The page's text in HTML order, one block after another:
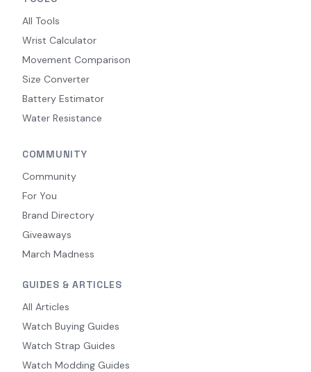
All Tools
Wrist Calculator
Movement Comparison
Size Converter
Battery Estimator
Water Resistance
COMMUNITY
Community
For You
Brand Directory
Giveaways
March Madness
GUIDES & ARTICLES
All Articles
Watch Buying Guides
Watch Strap Guides
Watch Modding Guides